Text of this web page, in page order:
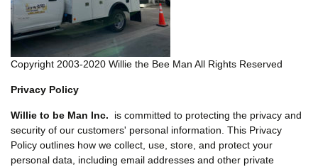
Copyright 2003-2020 Willie the Bee Man All Rights Reserved
Privacy Policy
Willie to be Man Inc. is committed to protecting the privacy and
security of our customers' personal information. This Privacy
Policy outlines how we collect, use, store, and protect your
personal data, including email addresses and other private